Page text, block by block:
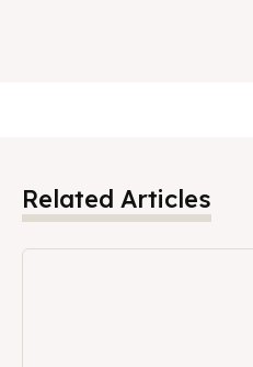
Related Articles